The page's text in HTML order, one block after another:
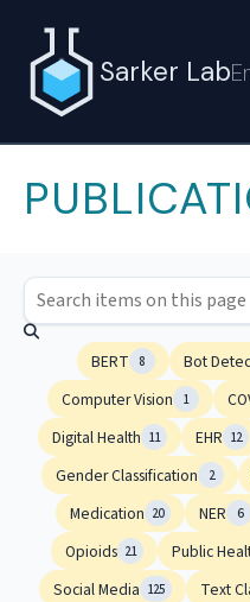
Sarker Lab
BERT 8 Bot
Computer Vision 1
Digital Health 11 EHR 12
Gender Classification 2
Medication 20 NER 6
Opioids 21 Public
Social Media 125 Text